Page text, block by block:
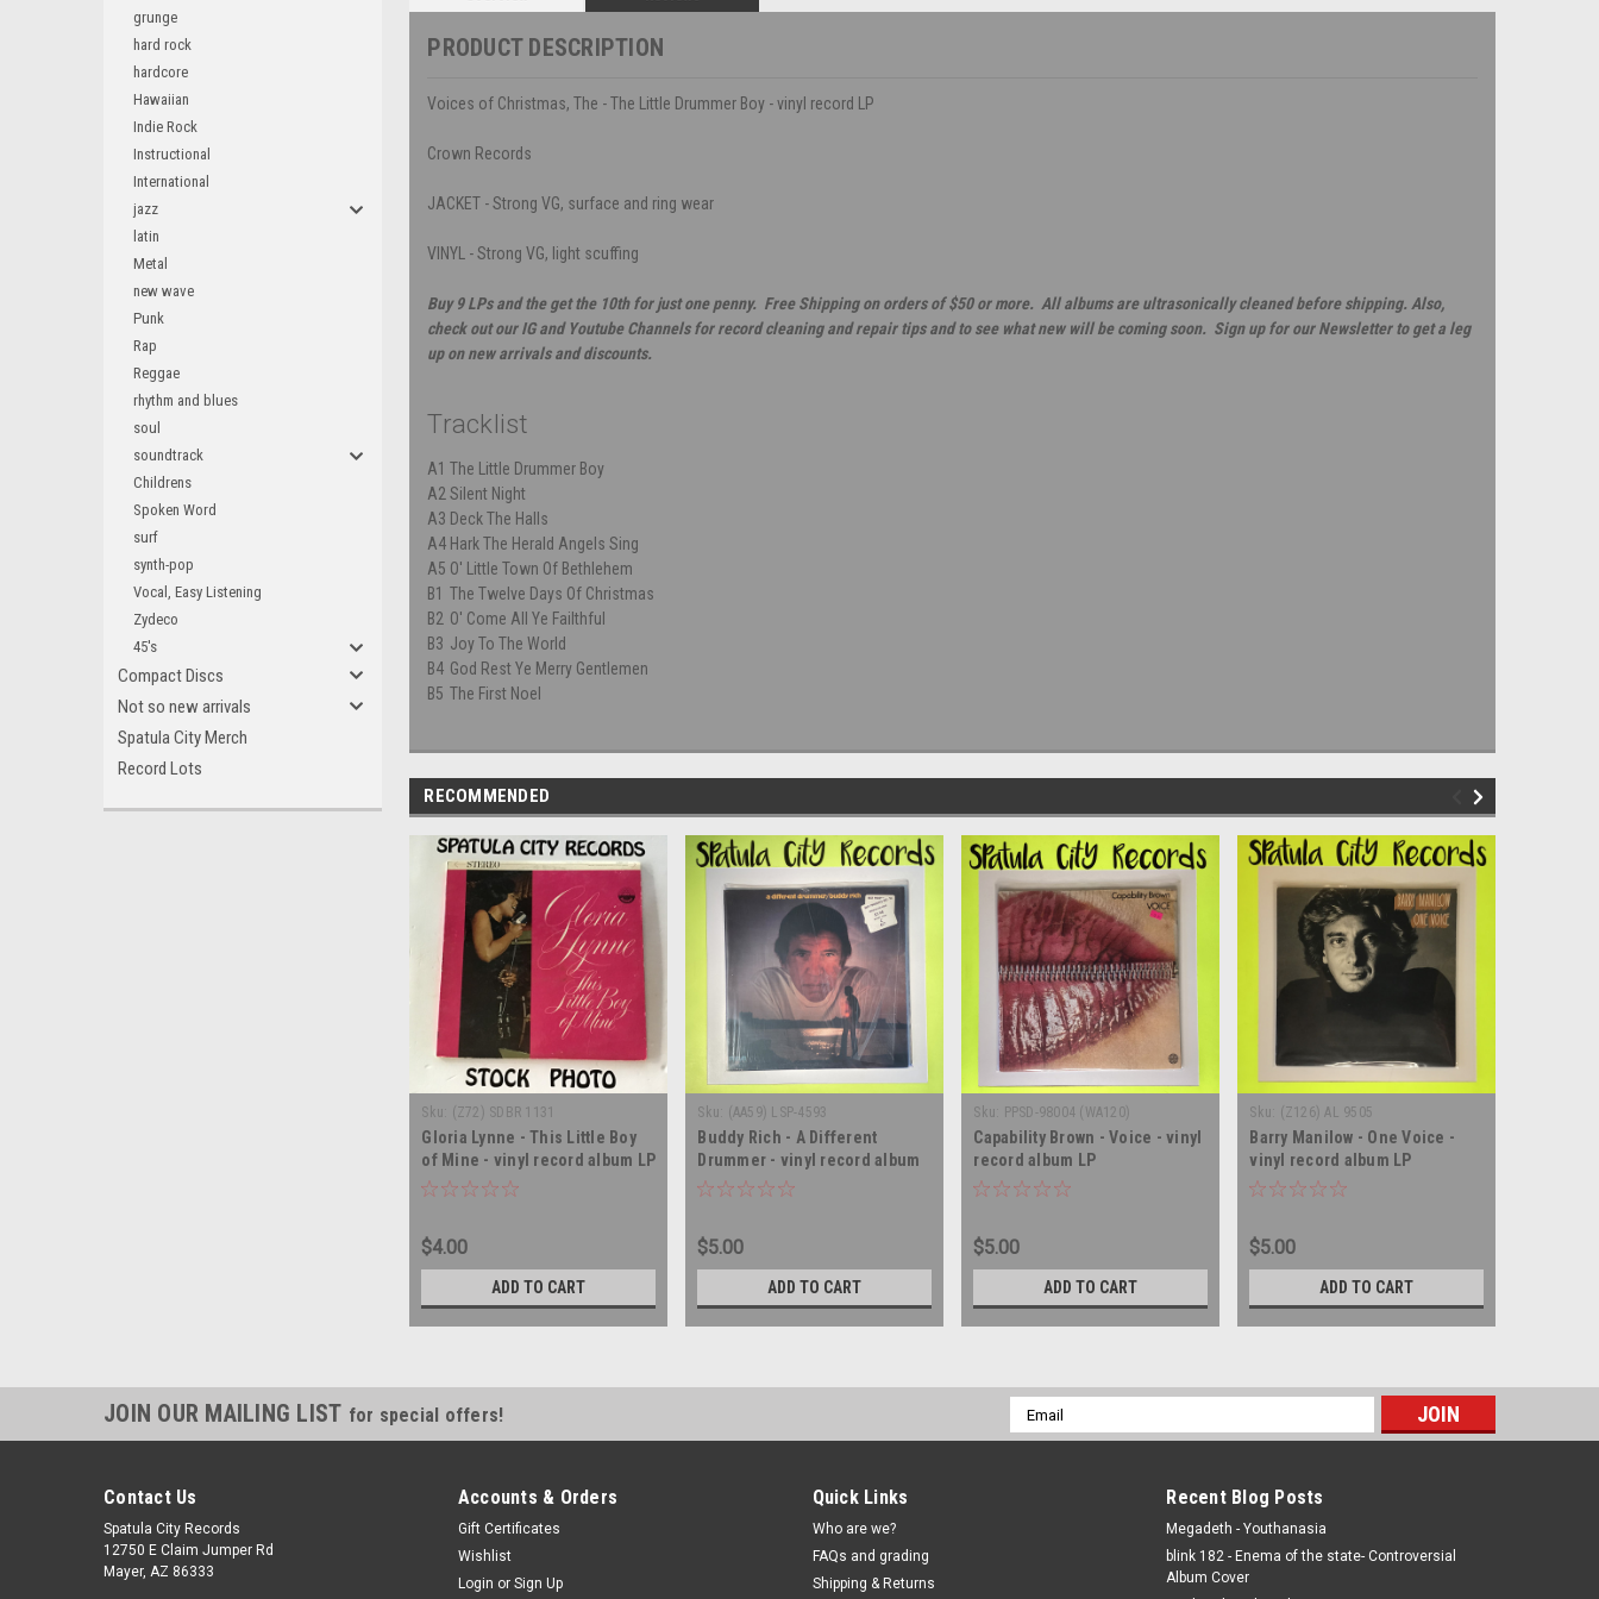
grunge
hard rock
hardcore
Hawaiian
Indie Rock
Instructional
International
jazz
latin
Metal
new wave
Punk
Rap
Reggae
rhythm and blues
soul
soundtrack
Childrens
Spoken Word
surf
synth-pop
Vocal, Easy Listening
Zydeco
45's
Compact Discs
Not so new arrivals
Spatula City Merch
Record Lots
PRODUCT DESCRIPTION
Voices of Christmas, The - The Little Drummer Boy - vinyl record LP
Crown Records
JACKET - Strong VG, surface and ring wear
VINYL - Strong VG, light scuffing
Buy 9 LPs and the get the 10th for just one penny. Free Shipping on orders of $50 or more. All albums are ultrasonically cleaned before shipping. Also,
check out our IG and Youtube Channels for record cleaning and repair tips and to see what new will be coming soon. Sign up for our Newsletter to get a leg
up on new arrivals and discounts.
Tracklist
A1 The Little Drummer Boy
A2 Silent Night
A3 Deck The Halls
A4 Hark The Herald Angels Sing
A5 O' Little Town Of Bethlehem
B1 The Twelve Days Of Christmas
B2 O' Come All Ye Failthful
B3 Joy To The World
B4 God Rest Ye Merry Gentlemen
B5 The First Noel
RECOMMENDED
Sku: (Z72) SDBR 1131
Gloria Lynne - This Little Boy
of Mine - vinyl record album LP
$4.00
ADD TO CART
Sku: (AA59) LSP-4593
Buddy Rich - A Different
Drummer - vinyl record album
LP
$5.00
ADD TO CART
Sku: PPSD-98004 (WA120)
Capability Brown - Voice - vinyl
record album LP
$5.00
ADD TO CART
Sku: (Z126) AL 9505
Barry Manilow - One Voice -
vinyl record album LP
$5.00
ADD TO CART
JOIN OUR MAILING LIST for special offers!
Email
Address
Contact Us
Spatula City Records
12750 E Claim Jumper Rd
Mayer, AZ 86333
Accounts & Orders
Gift Certificates
Wishlist
Login or Sign Up
Quick Links
Who are we?
FAQs and grading
Shipping & Returns
Recent Blog Posts
Megadeth - Youthanasia
blink 182 - Enema of the state- Controversial
Album Cover